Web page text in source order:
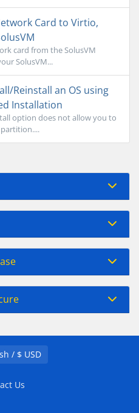
Card to Virtio,
card from the SolusVM
SolusVM...
Reinstall an OS using
Installation
option does not allow you to
English / $ USD
Us